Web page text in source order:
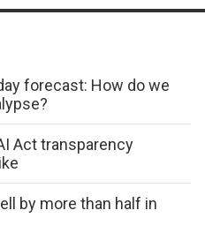
forecast: How do we
Act transparency
by more than half in